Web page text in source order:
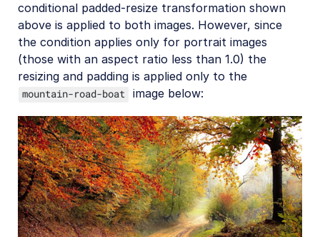
Upload
Asset management
Account management
Retail and e-commerce
User-generated content
Accessible media
AI in action
Native mobile
conditional padded-resize transformation shown
above is applied to both images. However, since
the condition applies only for portrait images
(those with an aspect ratio less than 1.0) the
resizing and padding is applied only to the
mountain-road-boat image below: